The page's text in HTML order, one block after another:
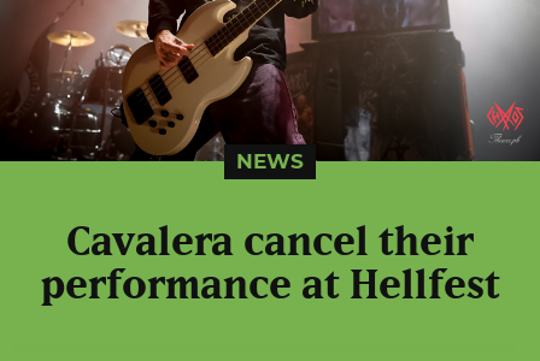
NEWS
Cavalera cancel their
performance at Hellfest